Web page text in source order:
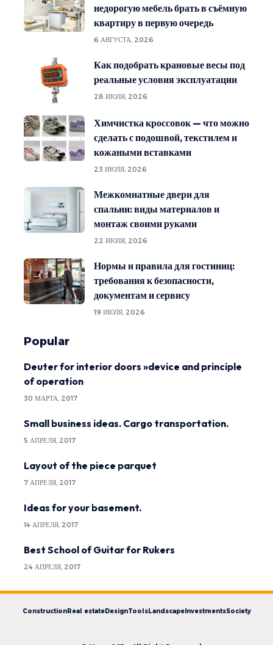
недорогую мебель брать в съёмную
квартиру в первую очередь
6 АВГУСТА, 2026
Как подобрать крановые весы под
реальные условия эксплуатации
28 ИЮЛЯ, 2026
Химчистка кроссовок — что можно
сделать с подошвой, текстилем и
кожаными вставками
23 ИЮЛЯ, 2026
Межкомнатные двери для
спальни: виды материалов и
монтаж своими руками
22 ИЮЛЯ, 2026
Нормы и правила для гостиниц:
требования к безопасности,
документам и сервису
19 ИЮЛЯ, 2026
Popular
Deuter for interior doors »device and principle
of operation
30 МАРТА, 2017
Small business ideas. Cargo transportation.
5 АПРЕЛЯ, 2017
Layout of the piece parquet
7 АПРЕЛЯ, 2017
Ideas for your basement.
14 АПРЕЛЯ, 2017
Best School of Guitar for Rukers
24 АПРЕЛЯ, 2017
ConstructionReal estateDesignToolsLandscapeInvestmentsSociety